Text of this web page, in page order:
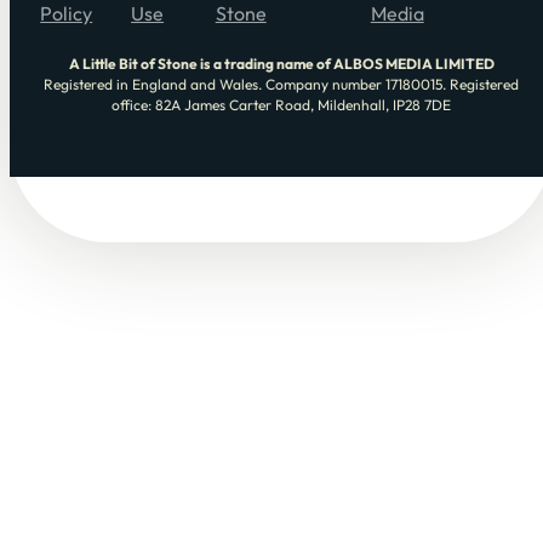
Policy Use Stone Media
A Little Bit of Stone is a trading name of ALBOS MEDIA LIMITED
Registered in England and Wales. Company number 17180015. Registered
office: 82A James Carter Road, Mildenhall, IP28 7DE